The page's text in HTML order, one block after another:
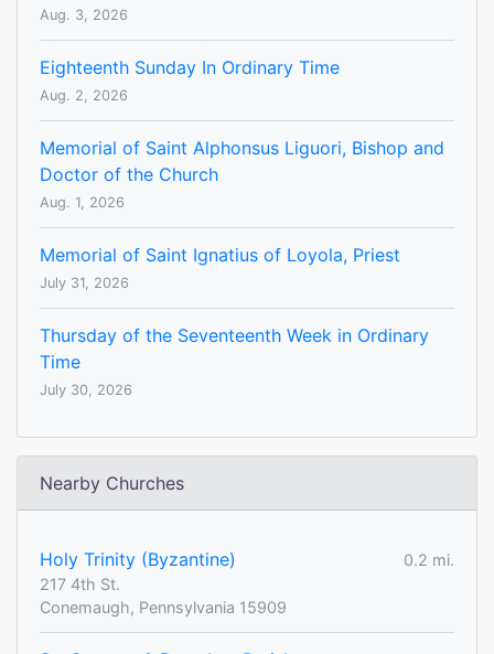
Aug. 3, 2026
Eighteenth Sunday In Ordinary Time
Aug. 2, 2026
Memorial of Saint Alphonsus Liguori, Bishop and
Doctor of the Church
Aug. 1, 2026
Memorial of Saint Ignatius of Loyola, Priest
July 31, 2026
Thursday of the Seventeenth Week in Ordinary
Time
July 30, 2026
Nearby Churches
Holy Trinity (Byzantine)
0.2 mi.
217 4th St.
Conemaugh, Pennsylvania 15909